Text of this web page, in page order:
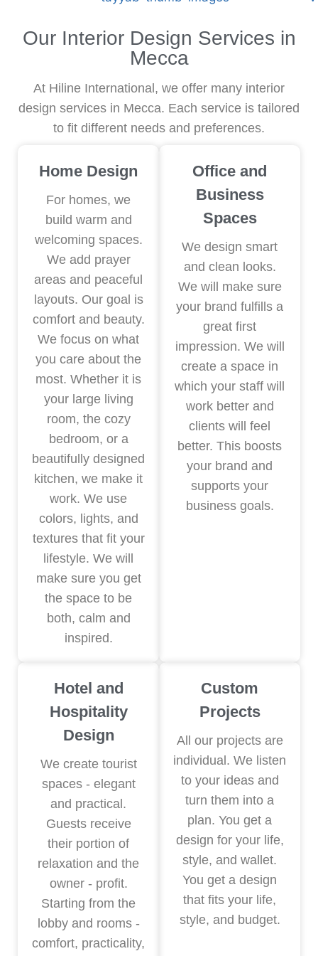
TAYYAB JUICE
Our Interior Design Services in
Mecca
At Hiline International, we offer many interior
design services in Mecca. Each service is tailored
to fit different needs and preferences.
Home Design
For homes, we
build warm and
welcoming spaces.
We add prayer
areas and peaceful
layouts. Our goal is
comfort and beauty.
We focus on what
you care about the
most. Whether it is
your large living
room, the cozy
bedroom, or a
beautifully designed
kitchen, we make it
work. We use
colors, lights, and
textures that fit your
lifestyle. We will
make sure you get
the space to be
both, calm and
inspired.
Office and
Business
Spaces
We design smart
and clean looks.
We will make sure
your brand fulfills a
great first
impression. We will
create a space in
which your staff will
work better and
clients will feel
better. This boosts
your brand and
supports your
business goals.
Hotel and
Hospitality
Design
We create tourist
spaces - elegant
and practical.
Guests receive
their portion of
relaxation and the
owner - profit.
Starting from the
lobby and rooms -
comfort, practicality,
Custom
Projects
All our projects are
individual. We listen
to your ideas and
turn them into a
plan. You get a
design for your life,
style, and wallet.
You get a design
that fits your life,
style, and budget.